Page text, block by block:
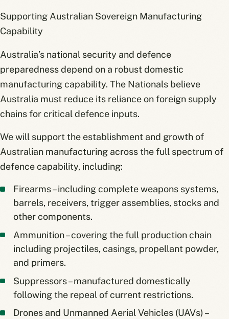
Supporting Australian Sovereign Manufacturing
Capability
Australia’s national security and defence
preparedness depend on a robust domestic
manufacturing capability. The Nationals believe
Australia must reduce its reliance on foreign supply
chains for critical defence inputs.
We will support the establishment and growth of
Australian manufacturing across the full spectrum of
defence capability, including:
Firearms – including complete weapons systems,
barrels, receivers, trigger assemblies, stocks and
other components.
Ammunition – covering the full production chain
including projectiles, casings, propellant powder,
and primers.
Suppressors – manufactured domestically
following the repeal of current restrictions.
Drones and Unmanned Aerial Vehicles (UAVs) –